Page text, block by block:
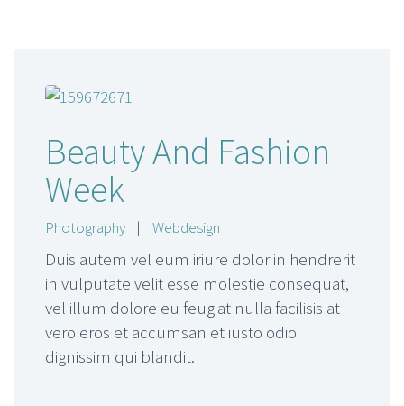
Beauty And Fashion
Week
Photography | Webdesign
Duis autem vel eum iriure dolor in hendrerit
in vulputate velit esse molestie consequat,
vel illum dolore eu feugiat nulla facilisis at
vero eros et accumsan et iusto odio
dignissim qui blandit.